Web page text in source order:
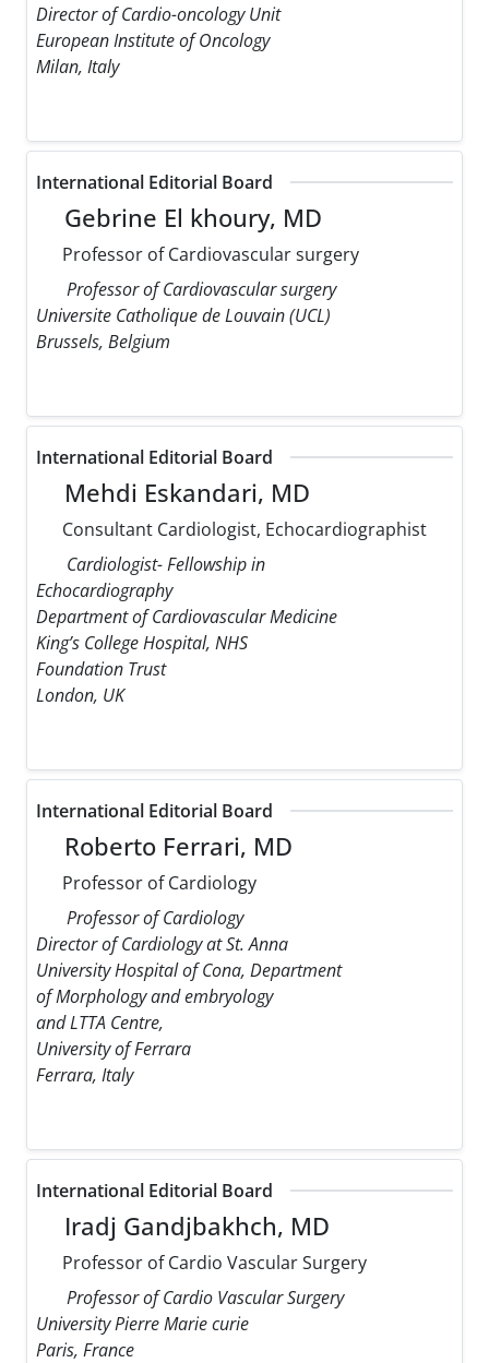
Director of Cardio-oncology Unit
European Institute of Oncology
Milan, Italy
International Editorial Board
Gebrine El khoury, MD
Professor of Cardiovascular surgery
Professor of Cardiovascular surgery
Universite Catholique de Louvain (UCL)
Brussels, Belgium
International Editorial Board
Mehdi Eskandari, MD
Consultant Cardiologist, Echocardiographist
Cardiologist- Fellowship in
Echocardiography
Department of Cardiovascular Medicine
King’s College Hospital, NHS
Foundation Trust
London, UK
International Editorial Board
Roberto Ferrari, MD
Professor of Cardiology
Professor of Cardiology
Director of Cardiology at St. Anna
University Hospital of Cona, Department
of Morphology and embryology
and LTTA Centre,
University of Ferrara
Ferrara, Italy
International Editorial Board
Iradj Gandjbakhch, MD
Professor of Cardio Vascular Surgery
Professor of Cardio Vascular Surgery
University Pierre Marie curie
Paris, France